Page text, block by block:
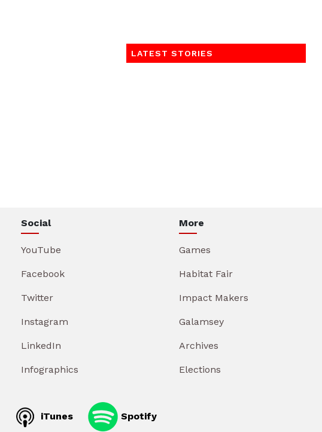
LATEST STORIES
Social
YouTube
Facebook
Twitter
Instagram
LinkedIn
Infographics
More
Games
Habitat Fair
Impact Makers
Galamsey
Archives
Elections
iTunes Spotify